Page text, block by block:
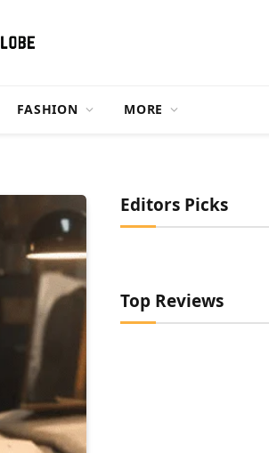
FASHION MORE
Editors Picks
Top Reviews